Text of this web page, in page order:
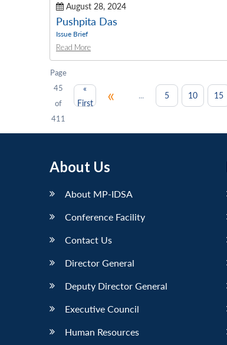
August 28, 2024
Pushpita Das
Issue Brief
Read More
Page
45
of
411
«
First
« ... 5 10 15
About Us
About MP-IDSA
Conference Facility
Contact Us
Director General
Deputy Director General
Executive Council
Human Resources